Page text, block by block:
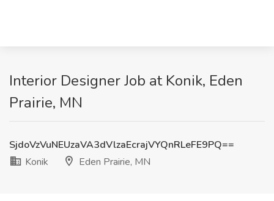
Interior Designer Job at Konik, Eden
Prairie, MN
SjdoVzVuNEUzaVA3dVlzaEcrajVYQnRLeFE9PQ==
Konik
Eden Prairie, MN